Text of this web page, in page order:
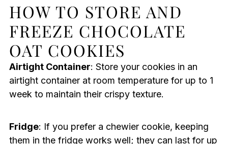
HOW TO STORE AND
FREEZE CHOCOLATE
OAT COOKIES
Airtight Container: Store your cookies in an
airtight container at room temperature for up to 1
week to maintain their crispy texture.
Fridge: If you prefer a chewier cookie, keeping
them in the fridge works well; they can last for up